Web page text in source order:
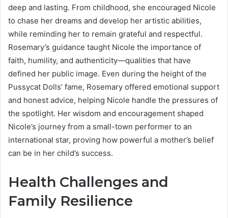
deep and lasting. From childhood, she encouraged Nicole
to chase her dreams and develop her artistic abilities,
while reminding her to remain grateful and respectful.
Rosemary’s guidance taught Nicole the importance of
faith, humility, and authenticity—qualities that have
defined her public image. Even during the height of the
Pussycat Dolls’ fame, Rosemary offered emotional support
and honest advice, helping Nicole handle the pressures of
the spotlight. Her wisdom and encouragement shaped
Nicole’s journey from a small-town performer to an
international star, proving how powerful a mother’s belief
can be in her child’s success.
Health Challenges and
Family Resilience